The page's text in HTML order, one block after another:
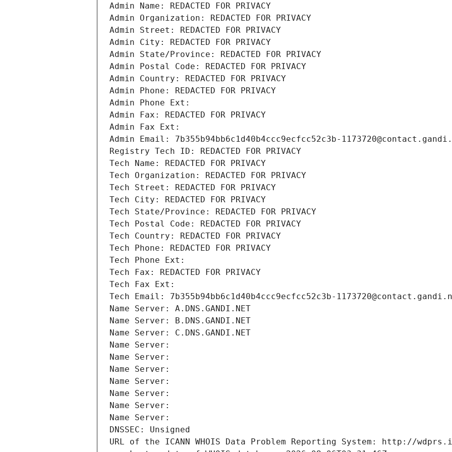
Admin Name: REDACTED FOR PRIVACY
Admin Organization: REDACTED FOR PRIVACY
Admin Street: REDACTED FOR PRIVACY
Admin City: REDACTED FOR PRIVACY
Admin State/Province: REDACTED FOR PRIVACY
Admin Postal Code: REDACTED FOR PRIVACY
Admin Country: REDACTED FOR PRIVACY
Admin Phone: REDACTED FOR PRIVACY
Admin Phone Ext:
Admin Fax: REDACTED FOR PRIVACY
Admin Fax Ext:
Admin Email: 7b355b94bb6c1d40b4ccc9ecfcc52c3b-
Registry Tech ID: REDACTED FOR PRIVACY
Tech Name: REDACTED FOR PRIVACY
Tech Organization: REDACTED FOR PRIVACY
Tech Street: REDACTED FOR PRIVACY
Tech City: REDACTED FOR PRIVACY
Tech State/Province: REDACTED FOR PRIVACY
Tech Postal Code: REDACTED FOR PRIVACY
Tech Country: REDACTED FOR PRIVACY
Tech Phone: REDACTED FOR PRIVACY
Tech Phone Ext:
Tech Fax: REDACTED FOR PRIVACY
Tech Fax Ext:
Tech Email: 7b355b94bb6c1d40b4ccc9ecfcc52c3b-
Name Server: A.DNS.GANDI.NET
Name Server: B.DNS.GANDI.NET
Name Server: C.DNS.GANDI.NET
Name Server:
Name Server:
Name Server:
Name Server:
Name Server:
Name Server:
Name Server:
DNSSEC: Unsigned
URL of the ICANN WHOIS Data Problem Reporting System: http://